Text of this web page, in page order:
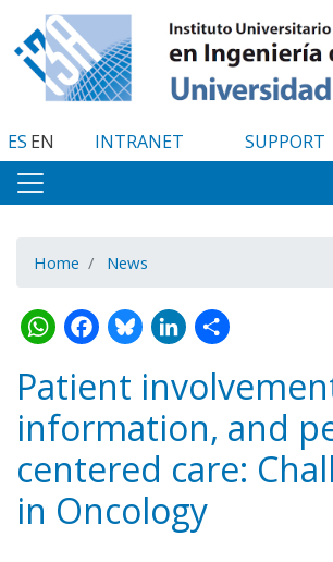
to
main
content
ES EN INTRANET SUPPORT
Home News
WhatsApp
Facebook
Bluesky
Patient
information, and
centered care:
in Oncology